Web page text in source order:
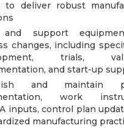
to deliver robust
and support
changes, including
trials,
and start-up
and maintain
work
inputs, control plan
manufacturing